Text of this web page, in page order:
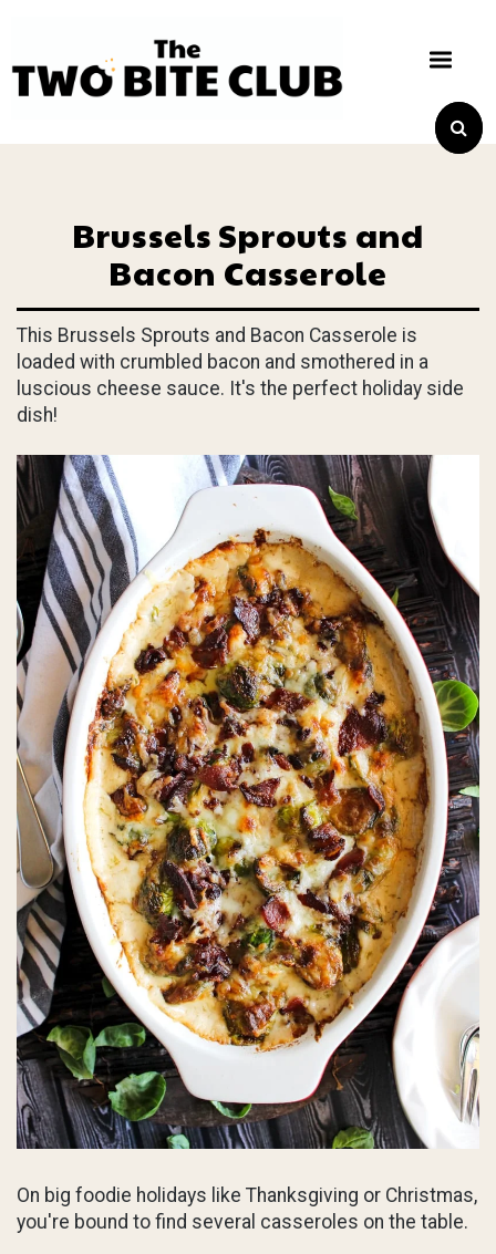
Brussels Sprouts and
Bacon Casserole
This Brussels Sprouts and Bacon Casserole is
loaded with crumbled bacon and smothered in a
luscious cheese sauce. It's the perfect holiday side
dish!
On big foodie holidays like Thanksgiving or Christmas,
you're bound to find several casseroles on the table.